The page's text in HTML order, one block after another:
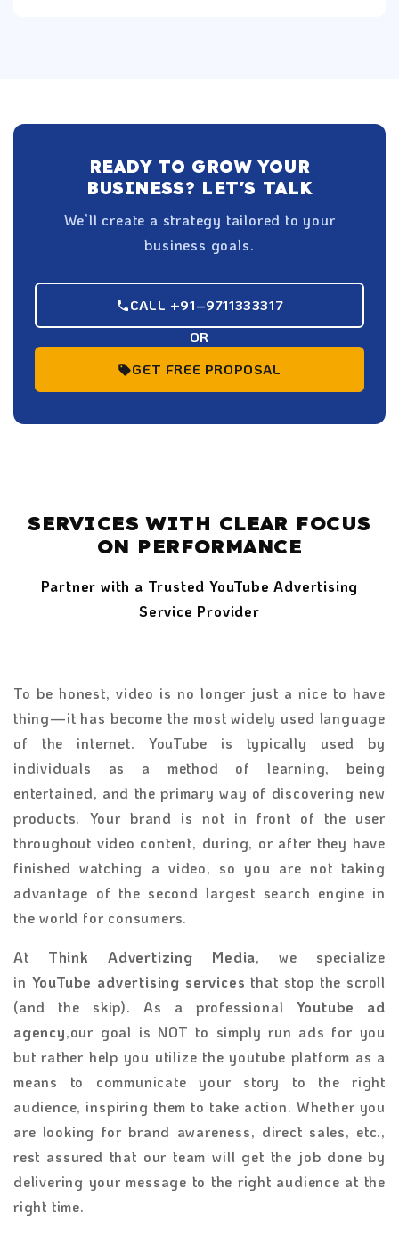
READY TO GROW YOUR
BUSINESS? LET'S TALK
We’ll create a strategy tailored to your
business goals.
CALL +91–9711333317
OR
GET FREE PROPOSAL
SERVICES WITH CLEAR FOCUS
ON PERFORMANCE
Partner with a Trusted YouTube Advertising
Service Provider
To be honest, video is no longer just a nice to have
thing—it has become the most widely used language
of the internet. YouTube is typically used by
individuals as a method of learning, being
entertained, and the primary way of discovering new
products. Your brand is not in front of the user
throughout video content, during, or after they have
finished watching a video, so you are not taking
advantage of the second largest search engine in
the world for consumers.
At Think Advertizing Media, we specialize
in YouTube advertising services that stop the scroll
(and the skip). As a professional Youtube ad
agency,our goal is NOT to simply run ads for you
but rather help you utilize the youtube platform as a
means to communicate your story to the right
audience, inspiring them to take action. Whether you
are looking for brand awareness, direct sales, etc.,
rest assured that our team will get the job done by
delivering your message to the right audience at the
right time.